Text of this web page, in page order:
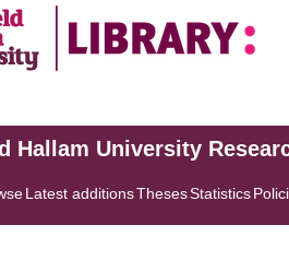
Hallam University
Latest additionsThesesStatistics